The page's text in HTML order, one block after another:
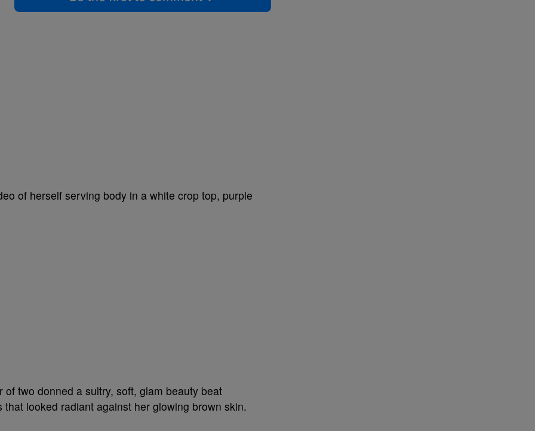
of herself serving body in a white crop top, purple
two donned a sultry, soft, glam beauty beat
looked radiant against her glowing brown skin.